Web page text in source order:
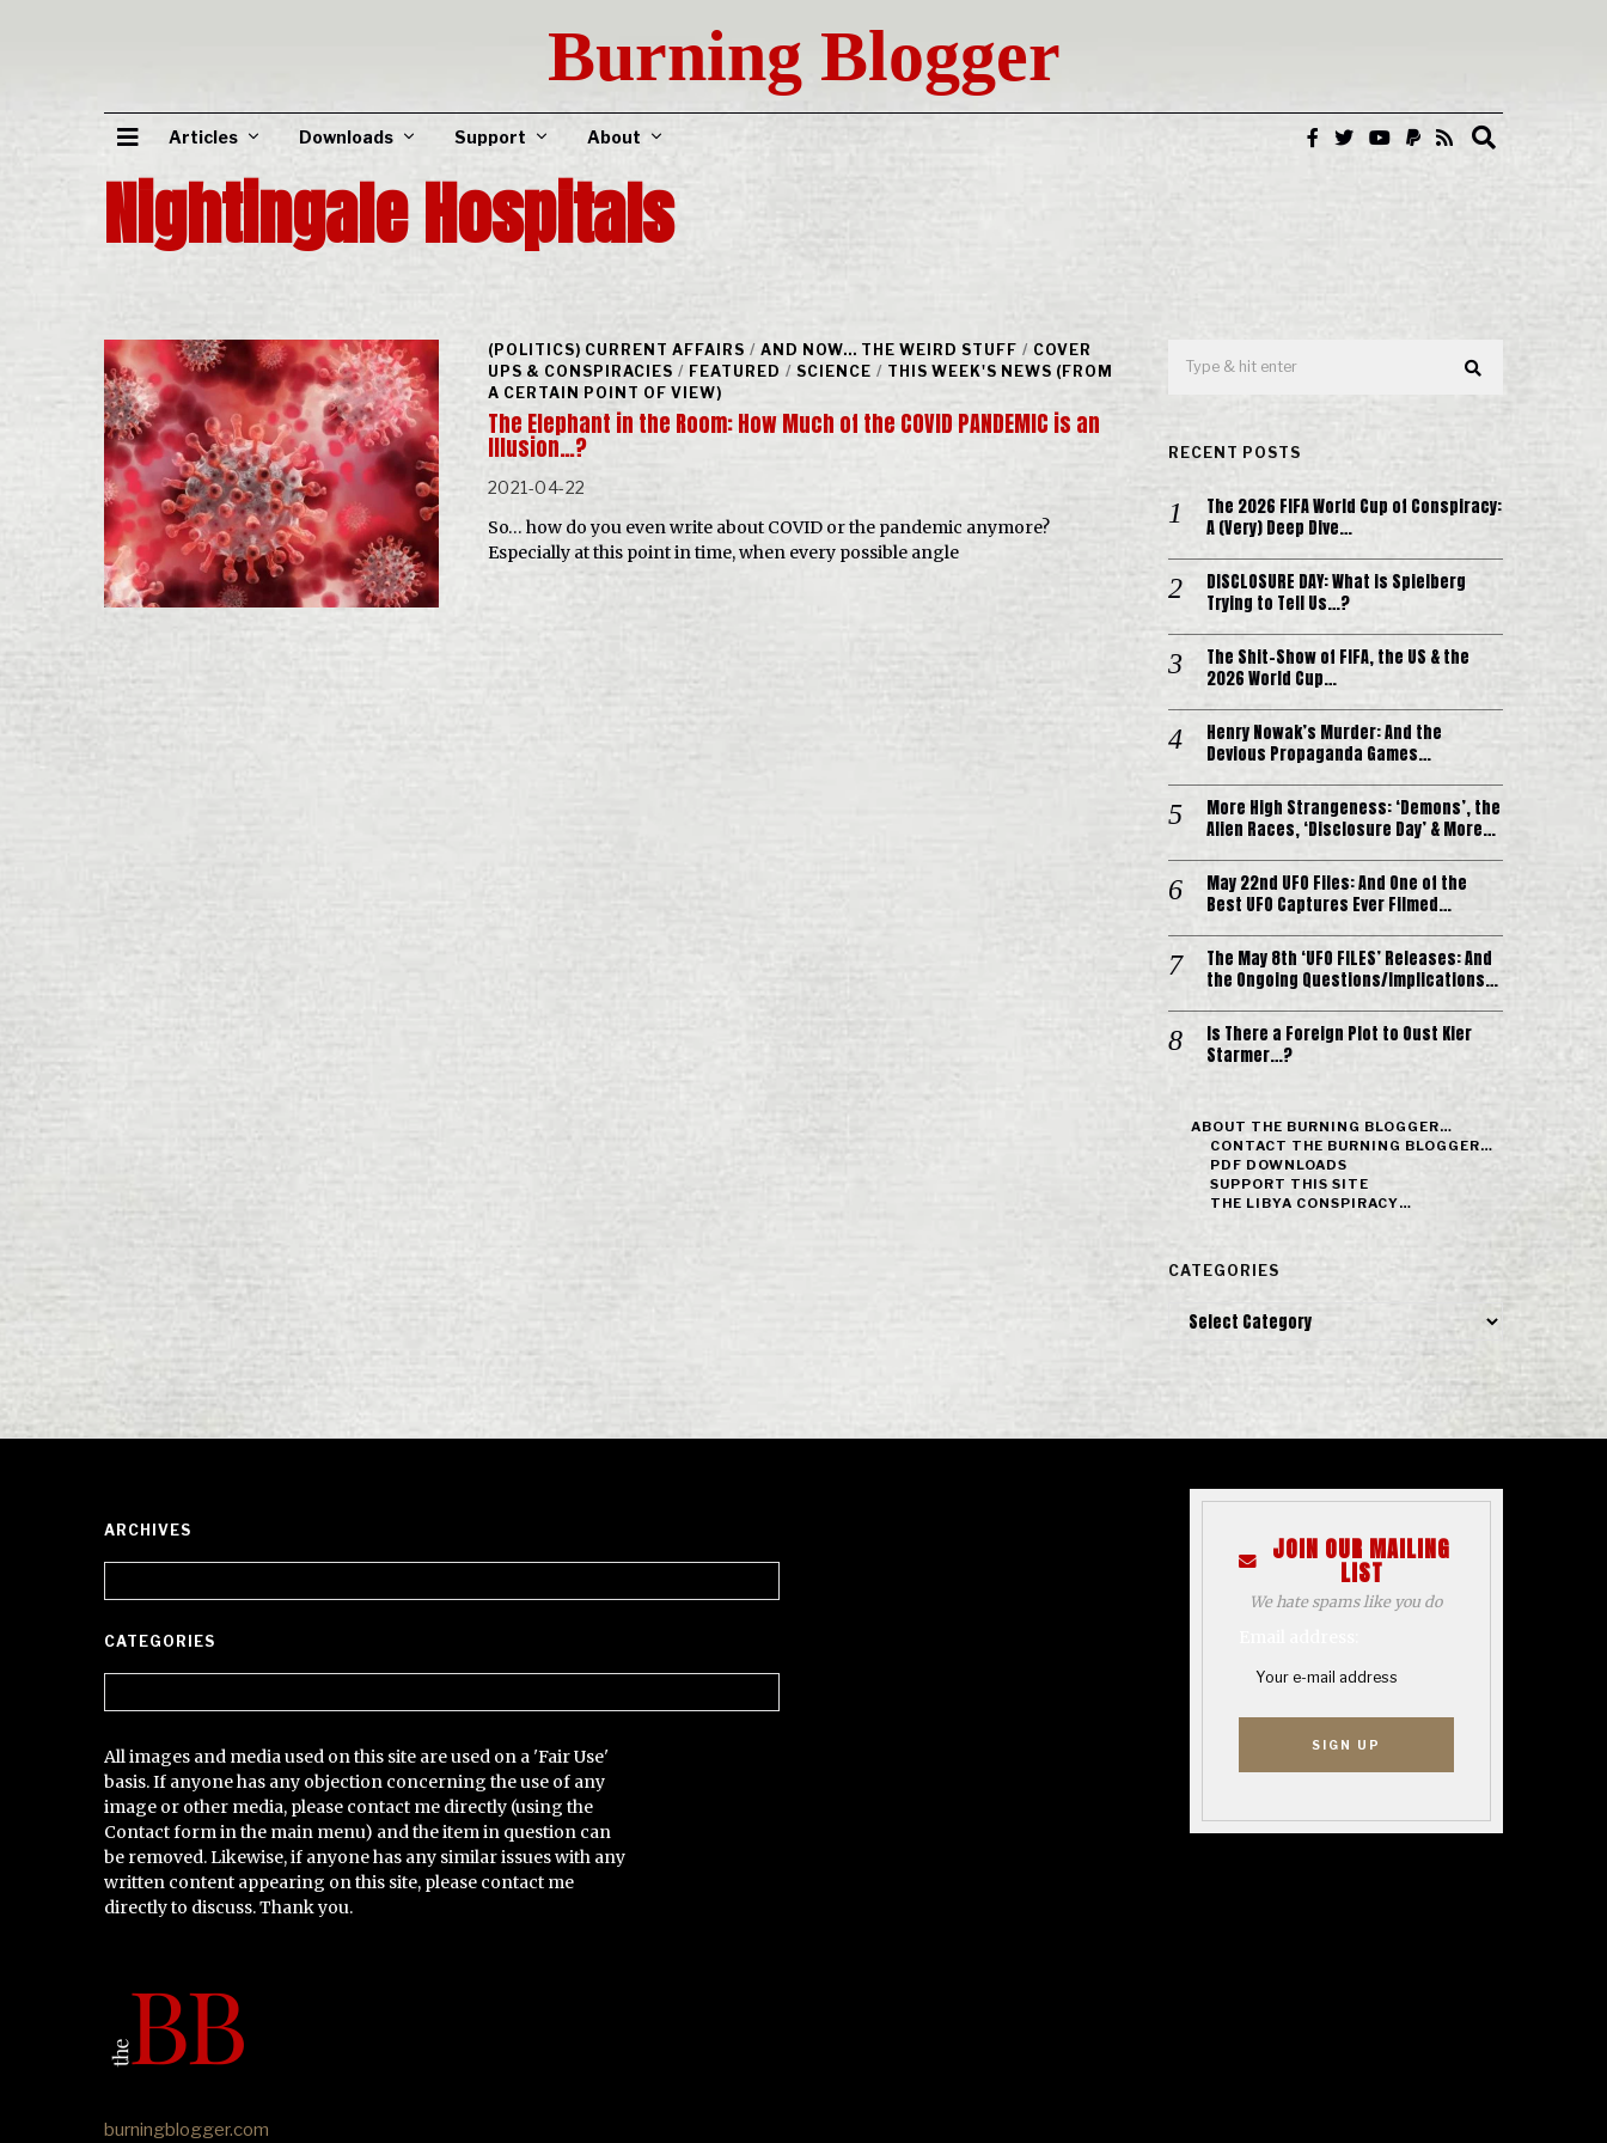
Burning Blogger
Articles Downloads Support About
Nightingale Hospitals
(POLITICS) CURRENT AFFAIRS / AND NOW... THE WEIRD STUFF / COVER
UPS & CONSPIRACIES / FEATURED / SCIENCE / THIS WEEK'S NEWS (FROM
A CERTAIN POINT OF VIEW)
The Elephant in the Room: How Much of the COVID PANDEMIC is an
Illusion…?
2021-04-22
So… how do you even write about COVID or the pandemic anymore?
Especially at this point in time, when every possible angle
RECENT POSTS
The 2026 FIFA World Cup of Conspiracy:
A (Very) Deep Dive…
DISCLOSURE DAY: What is Spielberg
Trying to Tell Us…?
The Shit-Show of FIFA, the US & the
2026 World Cup…
Henry Nowak’s Murder: And the
Devious Propaganda Games…
More High Strangeness: ‘Demons’, the
Alien Races, ‘Disclosure Day’ & More…
May 22nd UFO Files: And One of the
Best UFO Captures Ever Filmed…
The May 8th ‘UFO FILES’ Releases: And
the Ongoing Questions/Implications…
Is There a Foreign Plot to Oust Kier
Starmer…?
ABOUT THE BURNING BLOGGER…
CONTACT THE BURNING BLOGGER…
PDF DOWNLOADS
SUPPORT THIS SITE
THE LIBYA CONSPIRACY…
CATEGORIES
Categories
ARCHIVES
CATEGORIES
All images and media used on this site are used on a 'Fair Use'
basis. If anyone has any objection concerning the use of any
image or other media, please contact me directly (using the
Contact form in the main menu) and the item in question can
be removed. Likewise, if anyone has any similar issues with any
written content appearing on this site, please contact me
directly to discuss. Thank you.
burningblogger.com
JOIN OUR MAILING
LIST
We hate spams like you do